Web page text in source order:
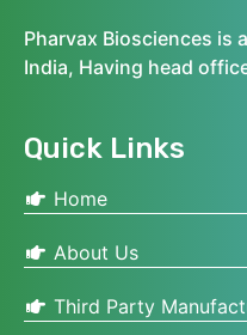
Pharvax Biosciences is
India, Having head
Quick Links
Home
About Us
Third Party